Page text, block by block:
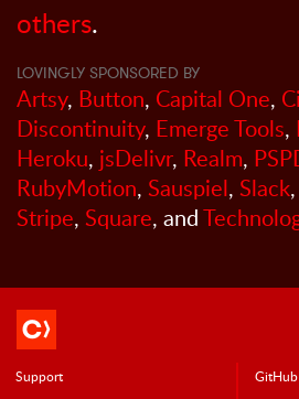
others.
LOVINGLY SPONSORED BY
Artsy, Button, Capital One,
Discontinuity, Emerge Tools,
Heroku, jsDelivr, Realm,
RubyMotion, Sauspiel, Slack,
Stripe, Square, and
Support